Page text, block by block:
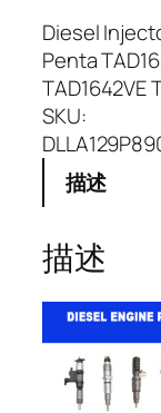
Diesel
Penta
TAD1642VE
SKU:
描述
描述